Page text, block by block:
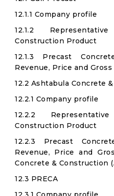
12.1.1 Company profile
12.1.2
Construction Product
12.1.3 Precast
Revenue, Price and
12.2 Ashtabula Concrete
12.2.1 Company profile
12.2.2
Construction Product
12.2.3 Precast
Revenue, Price and
Concrete & Construction
12.3 PRECA